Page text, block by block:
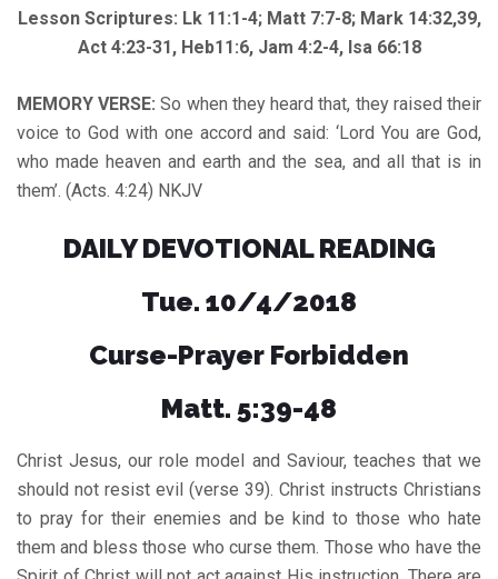
Lesson Scriptures: Lk 11:1-4; Matt 7:7-8; Mark 14:32,39,
Act 4:23-31, Heb11:6, Jam 4:2-4, Isa 66:18
MEMORY VERSE: So when they heard that, they raised their
voice to God with one accord and said: ‘Lord You are God,
who made heaven and earth and the sea, and all that is in
them’. (Acts. 4:24) NKJV
DAILY DEVOTIONAL READING
Tue. 10/4/2018
Curse-Prayer Forbidden
Matt. 5:39-48
Christ Jesus, our role model and Saviour, teaches that we
should not resist evil (verse 39). Christ instructs Christians
to pray for their enemies and be kind to those who hate
them and bless those who curse them. Those who have the